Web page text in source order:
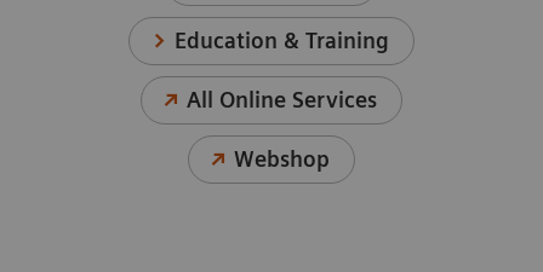
Education & Training
All Online Services
Webshop